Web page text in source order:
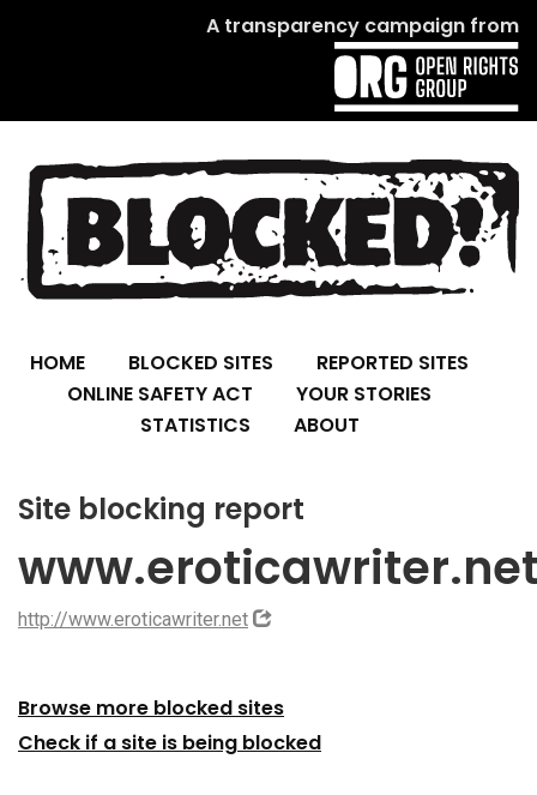
A transparency campaign from
HOME BLOCKED SITES
REPORTED SITES
ONLINE SAFETY ACT
YOUR STORIES
STATISTICS
ABOUT
Site blocking report
http://www.eroticawriter.net
Browse more blocked sites
Check if a site is being blocked